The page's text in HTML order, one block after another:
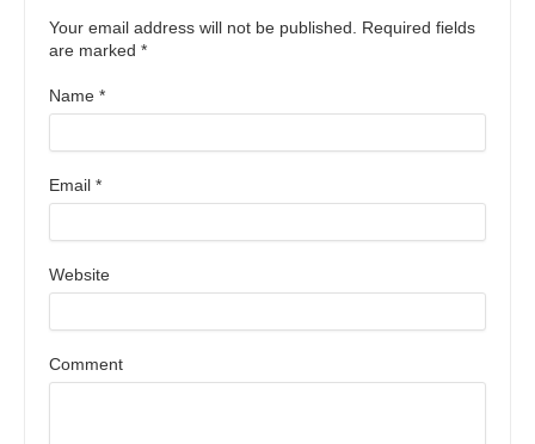
Your email address will not be published. Required fields
are marked *
Name *
Email *
Website
Comment